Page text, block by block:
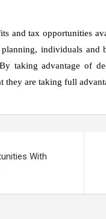
and tax opportunities
individuals and
taking advantage of
they are taking full
With